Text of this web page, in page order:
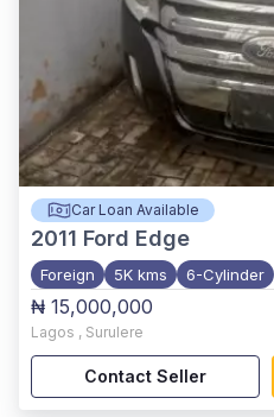
Car Loan Available
2011 Ford Edge
Foreign 5K kms 6-Cylinder
₦ 15,000,000
Lagos , Surulere
Contact Seller